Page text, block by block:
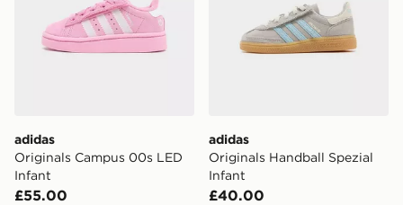
adidas
Originals Campus 00s LED
Infant
£55.00
adidas
Originals Handball Spezial
Infant
£40.00